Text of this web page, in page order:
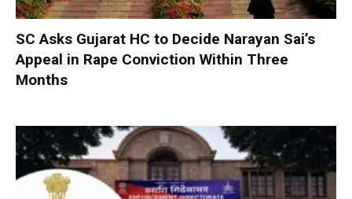
SC Asks Gujarat HC to Decide Narayan Sai’s
Appeal in Rape Conviction Within Three
Months